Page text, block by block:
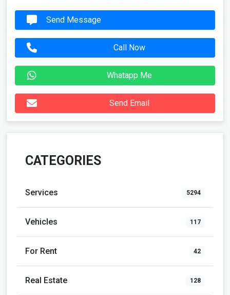
Send Message
Call Now
Whatapp Me
Send Email
CATEGORIES
Services 5294
Vehicles 117
For Rent 42
Real Estate 128